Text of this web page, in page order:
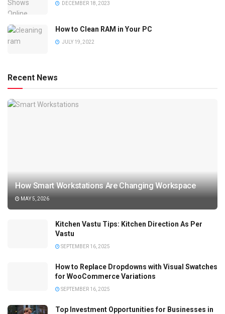
DECEMBER 18, 2023
How to Clean RAM in Your PC
JULY 19, 2022
Recent News
How Smart Workstations Are Changing Workspace
MAY 5, 2026
Kitchen Vastu Tips: Kitchen Direction As Per
Vastu
SEPTEMBER 16, 2025
How to Replace Dropdowns with Visual Swatches
for WooCommerce Variations
SEPTEMBER 16, 2025
Top Investment Opportunities for Businesses in